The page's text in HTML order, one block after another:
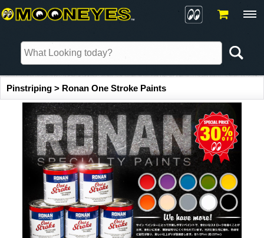
Pinstriping > Ronan One Stroke Paints